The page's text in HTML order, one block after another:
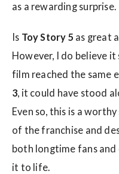
as a rewarding surprise.
Is Toy Story 5 as great
However, I do believe it
film reached the same
3, it could have stood
Even so, this is a
of the franchise and
both longtime fans and
it to life.